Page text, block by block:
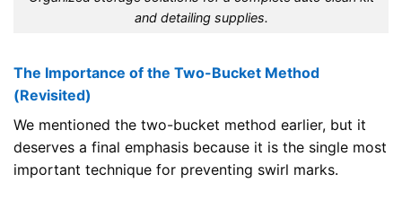
and detailing supplies.
The Importance of the Two-Bucket Method
(Revisited)
We mentioned the two-bucket method earlier, but it
deserves a final emphasis because it is the single most
important technique for preventing swirl marks.